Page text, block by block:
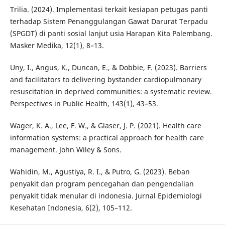
Trilia. (2024). Implementasi terkait kesiapan petugas panti
terhadap Sistem Penanggulangan Gawat Darurat Terpadu
(SPGDT) di panti sosial lanjut usia Harapan Kita Palembang.
Masker Medika, 12(1), 8–13.
Uny, I., Angus, K., Duncan, E., & Dobbie, F. (2023). Barriers
and facilitators to delivering bystander cardiopulmonary
resuscitation in deprived communities: a systematic review.
Perspectives in Public Health, 143(1), 43–53.
Wager, K. A., Lee, F. W., & Glaser, J. P. (2021). Health care
information systems: a practical approach for health care
management. John Wiley & Sons.
Wahidin, M., Agustiya, R. I., & Putro, G. (2023). Beban
penyakit dan program pencegahan dan pengendalian
penyakit tidak menular di indonesia. Jurnal Epidemiologi
Kesehatan Indonesia, 6(2), 105–112.